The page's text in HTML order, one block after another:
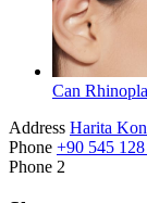
Can
Address Harita
Phone +90 545
Phone 2